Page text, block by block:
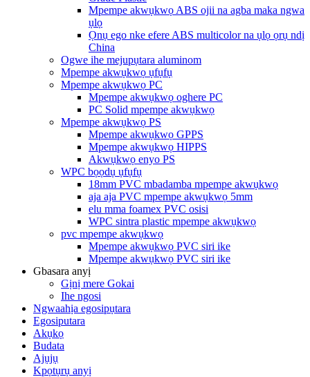
Mpempe akwụkwọ ABS ojii na agba maka ngwa
ụlọ
Ọnụ ego nke efere ABS multicolor na ụlọ ọrụ ndị
China
Ogwe ihe mejupụtara aluminom
Mpempe akwụkwọ ụfụfụ
Mpempe akwụkwọ PC
Mpempe akwụkwọ oghere PC
PC Solid mpempe akwụkwọ
Mpempe akwụkwọ PS
Mpempe akwụkwọ GPPS
Mpempe akwụkwọ HIPPS
Akwụkwọ enyo PS
WPC bọọdụ ụfụfụ
18mm PVC mbadamba mpempe akwụkwọ
aja aja PVC mpempe akwụkwọ 5mm
elu mma foamex PVC osisi
WPC sintra plastic mpempe akwụkwọ
pvc mpempe akwụkwọ
Mpempe akwụkwọ PVC siri ike
Mpempe akwụkwọ PVC siri ike
Gbasara anyị
Gịnị mere Gokai
Ihe ngosi
Ngwaahịa egosipụtara
Egosiputara
Akụkọ
Budata
Ajụjụ
Kpọtụrụ anyị